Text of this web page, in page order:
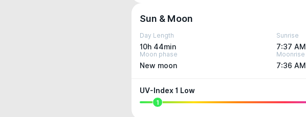
Sun & Moon
Day Length
10h 44min
Sunrise
7:37 AM
Moon phase
New moon
Moonrise
7:36 AM
UV-Index 1 Low
1